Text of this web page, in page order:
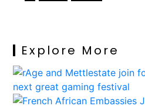
Explore More